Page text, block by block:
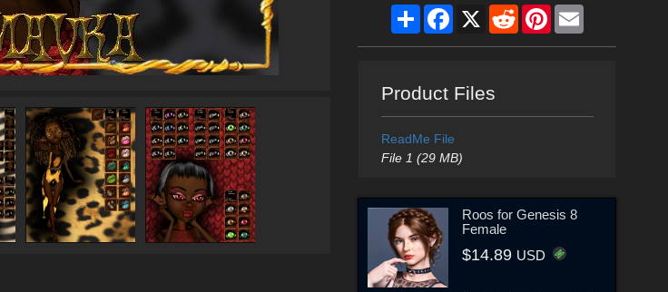
ShareFacebook
X RedditPinterestEmail
Product Files
ReadMe File
File 1 (29 MB)
Roos for Genesis 8
Female
$14.89 USD